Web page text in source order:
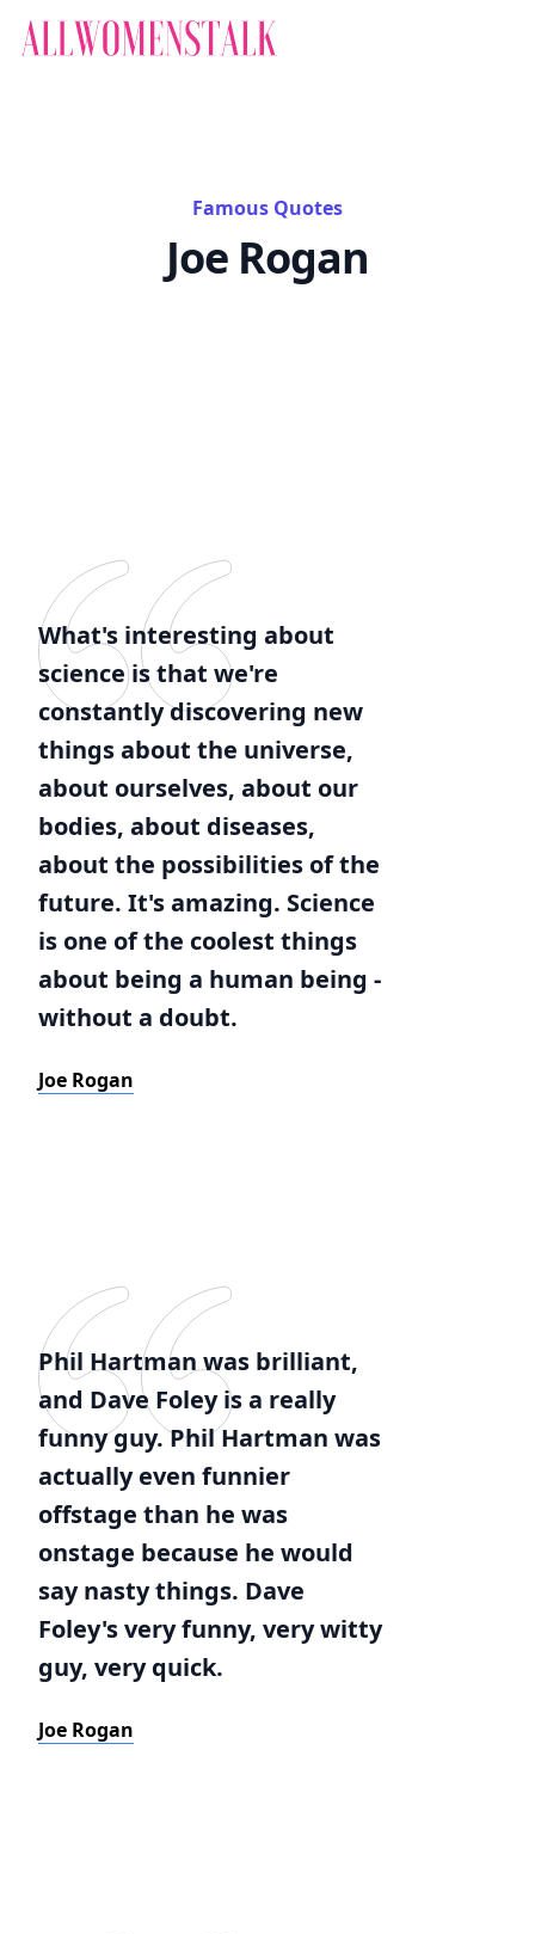
Famous Quotes
Joe Rogan
What's interesting about
science is that we're
constantly discovering new
things about the universe,
about ourselves, about our
bodies, about diseases,
about the possibilities of the
future. It's amazing. Science
is one of the coolest things
about being a human being -
without a doubt.
Joe Rogan
Phil Hartman was brilliant,
and Dave Foley is a really
funny guy. Phil Hartman was
actually even funnier
offstage than he was
onstage because he would
say nasty things. Dave
Foley's very funny, very witty
guy, very quick.
Joe Rogan